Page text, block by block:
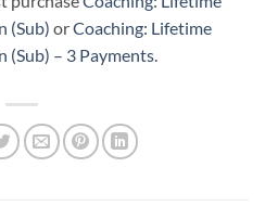
(Sub) orCoaching: Lifetime
(Sub) – 3 Payments